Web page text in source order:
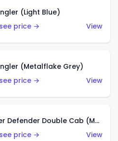
(Light Blue)
price →
View
(Metalflake Grey)
price →
View
'15 Land Rover Defender Double Cab (Matte Metallic Grey)
price →
View